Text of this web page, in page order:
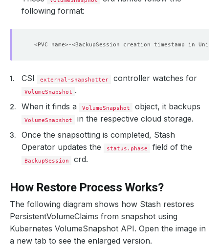
following format:
CSI external-snapshotter controller watches for
VolumeSnapshot .
When it finds a
VolumeSnapshot object, it backups
VolumeSnapshot
in the respective cloud storage.
Once the snapsotting is completed, Stash
Operator updates the
status.phase field of the
BackupSession crd.
How Restore Process Works?
The following diagram shows how Stash restores
PersistentVolumeClaims from snapshot using
Kubernetes VolumeSnapshot API. Open the image in
a new tab to see the enlarged version.